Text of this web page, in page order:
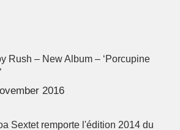
Rush – New Album – ‘Porcupine
2016
Sextet remporte l'édition 2014 du